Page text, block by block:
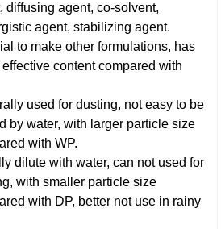
diffusing agent, co-solvent,
agent, stabilizing agent.
to make other formulations, has
effective content compared with
used for dusting, not easy to be
by water, with larger particle size
with WP.
dilute with water, can not used for
with smaller particle size
with DP, better not use in rainy